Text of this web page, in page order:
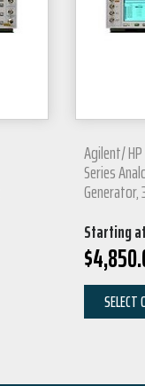
Agilent/ HP
Series
Generator,
Starting at
$
SELECT